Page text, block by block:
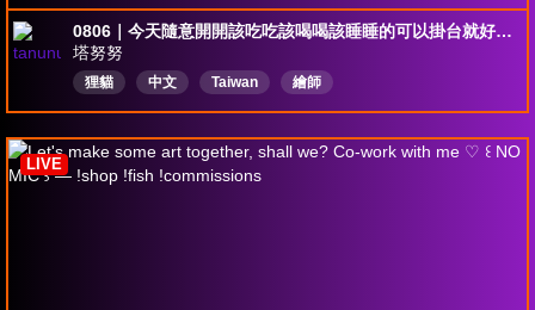
0806｜今天隨意開開該吃吃該喝喝該睡睡的可以掛台就好～｜
塔努努
狸貓 中文 Taiwan 繪師
LIVE